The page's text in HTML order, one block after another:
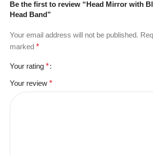
Be the first to review “Head Mirror with
Head Band”
Your email address will not be published.
marked *
Your rating *
Your review *